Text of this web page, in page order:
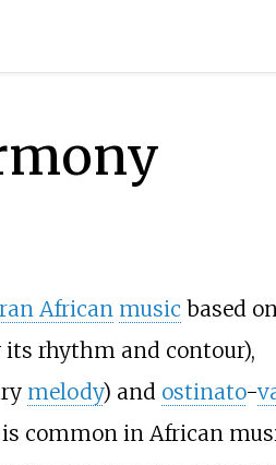
African music based
rhythm and contour),
melody) and ostinato-
common in African